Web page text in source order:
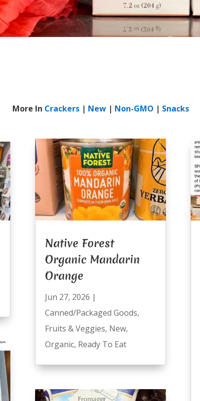
More In Crackers| New| Non-GMO | Snacks
Native Forest
Organic Mandarin
Orange
Jun 27, 2026 |
Canned/Packaged Goods,
Fruits & Veggies, New,
Organic, Ready To Eat